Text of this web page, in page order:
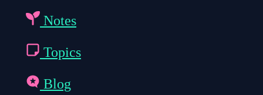
Notes
Topics
Blog